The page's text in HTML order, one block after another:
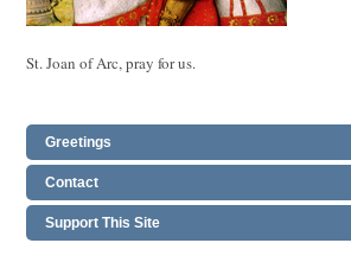
St. Joan of Arc, pray for us.
Greetings
Contact
Support This Site